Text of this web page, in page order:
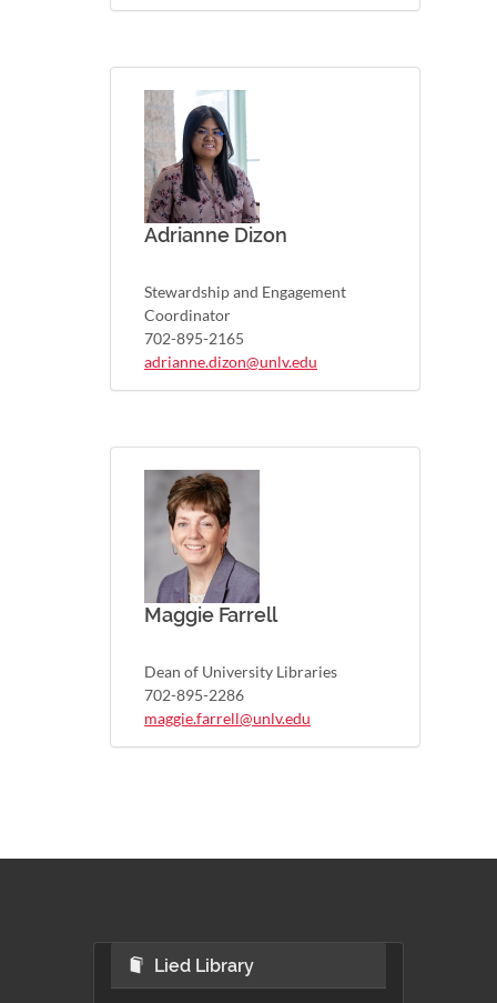
Adrianne Dizon
Stewardship and Engagement
Coordinator
702-895-2165
adrianne.dizon@unlv.edu
Maggie Farrell
Dean of University Libraries
702-895-2286
maggie.farrell@unlv.edu
Lied Library